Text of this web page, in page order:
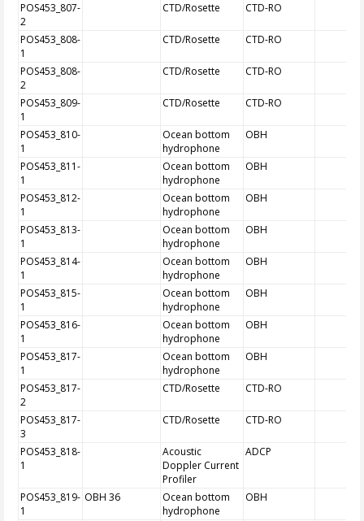
POS453_807-
2
CTD/Rosette CTD-RO
POS453_808-
1
CTD/Rosette CTD-RO
POS453_808-
2
CTD/Rosette CTD-RO
POS453_809-
1
CTD/Rosette CTD-RO
POS453_810-
1
Ocean bottom
hydrophone
OBH
POS453_811-
1
Ocean bottom
hydrophone
OBH
POS453_812-
1
Ocean bottom
hydrophone
OBH
POS453_813-
1
Ocean bottom
hydrophone
OBH
POS453_814-
1
Ocean bottom
hydrophone
OBH
POS453_815-
1
Ocean bottom
hydrophone
OBH
POS453_816-
1
Ocean bottom
hydrophone
OBH
POS453_817-
1
Ocean bottom
hydrophone
OBH
POS453_817-
2
CTD/Rosette CTD-RO
POS453_817-
3
CTD/Rosette CTD-RO
POS453_818-
1
Acoustic
Doppler Current
Profiler
ADCP
POS453_819-
1
OBH 36
Ocean bottom
hydrophone
OBH